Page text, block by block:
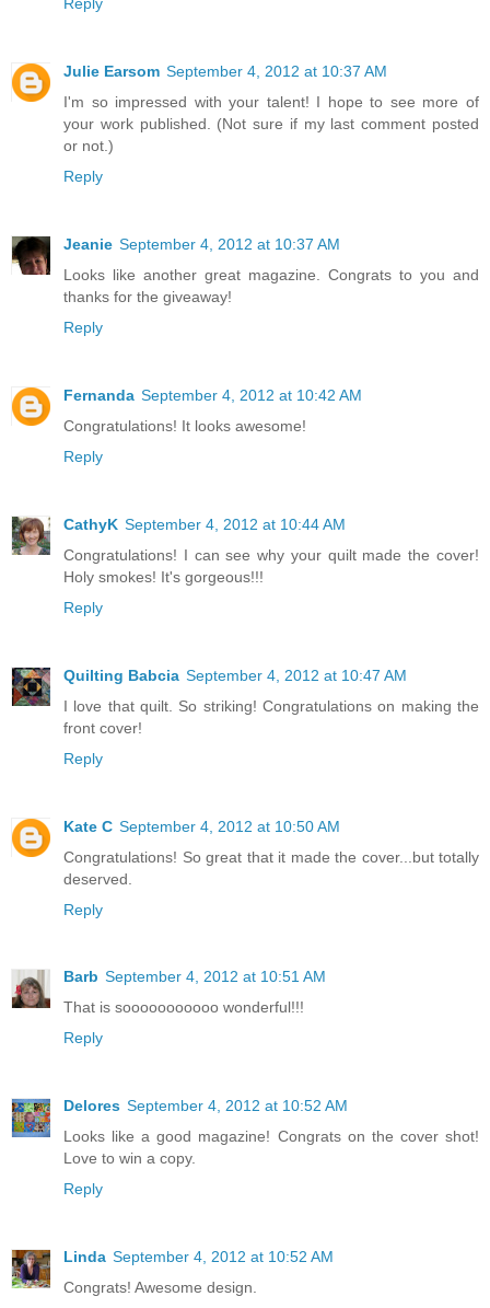
Julie Earsom September 4, 2012 at 10:37 AM
I'm so impressed with your talent! I hope to see more of
your work published. (Not sure if my last comment posted
or not.)
Reply
Jeanie September 4, 2012 at 10:37 AM
Looks like another great magazine. Congrats to you and
thanks for the giveaway!
Reply
Fernanda September 4, 2012 at 10:42 AM
Congratulations! It looks awesome!
Reply
CathyK September 4, 2012 at 10:44 AM
Congratulations! I can see why your quilt made the cover!
Holy smokes! It's gorgeous!!!
Reply
Quilting Babcia September 4, 2012 at 10:47 AM
I love that quilt. So striking! Congratulations on making the
front cover!
Reply
Kate C September 4, 2012 at 10:50 AM
Congratulations! So great that it made the cover...but totally
deserved.
Reply
Barb September 4, 2012 at 10:51 AM
That is sooooooooooo wonderful!!!
Reply
Delores September 4, 2012 at 10:52 AM
Looks like a good magazine! Congrats on the cover shot!
Love to win a copy.
Reply
Linda September 4, 2012 at 10:52 AM
Congrats! Awesome design.